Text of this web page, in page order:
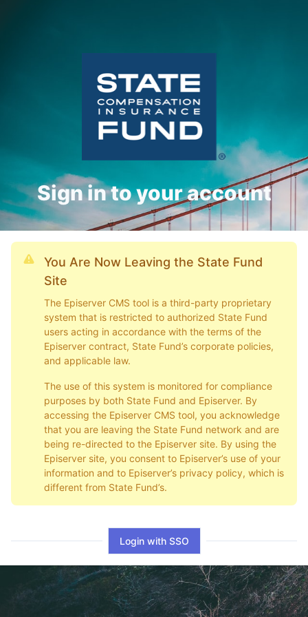
Sign in to your account
You Are Now Leaving the State Fund
Site
The Episerver CMS tool is a third-party proprietary
system that is restricted to authorized State Fund
users acting in accordance with the terms of the
Episerver contract, State Fund’s corporate policies,
and applicable law.
The use of this system is monitored for compliance
purposes by both State Fund and Episerver. By
accessing the Episerver CMS tool, you acknowledge
that you are leaving the State Fund network and are
being re-directed to the Episerver site. By using the
Episerver site, you consent to Episerver’s use of your
information and to Episerver’s privacy policy, which is
different from State Fund’s.
Login with SSO